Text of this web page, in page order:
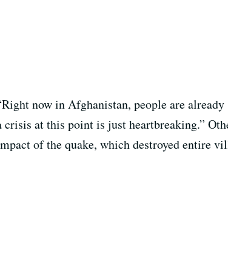
now in Afghanistan, people are
crisis at this point is just heartbreaking.”
of the quake, which destroyed entire